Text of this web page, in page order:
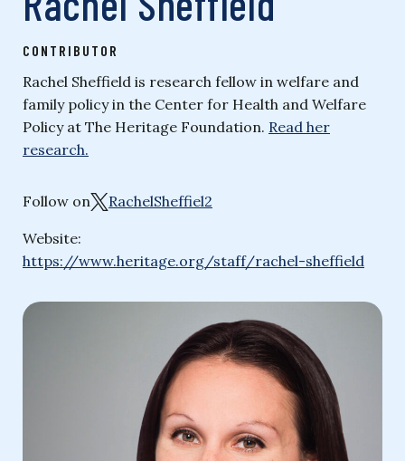
CONTRIBUTOR
Rachel Sheffield is research fellow in welfare and
family policy in the Center for Health and Welfare
Policy at The Heritage Foundation. Read her
research.
Follow on RachelSheffiel2
Website:
https://www.heritage.org/staff/rachel-sheffield